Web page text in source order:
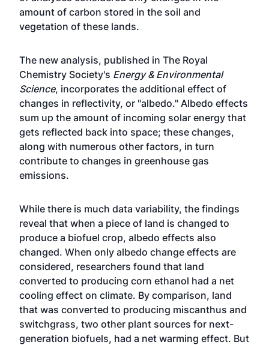
amount of carbon stored in the soil and
vegetation of these lands.
The new analysis, published in The Royal
Chemistry Society's Energy & Environmental
Science, incorporates the additional effect of
changes in reflectivity, or "albedo." Albedo effects
sum up the amount of incoming solar energy that
gets reflected back into space; these changes,
along with numerous other factors, in turn
contribute to changes in greenhouse gas
emissions.
While there is much data variability, the findings
reveal that when a piece of land is changed to
produce a biofuel crop, albedo effects also
changed. When only albedo change effects are
considered, researchers found that land
converted to producing corn ethanol had a net
cooling effect on climate. By comparison, land
that was converted to producing miscanthus and
switchgrass, two other plant sources for next-
generation biofuels, had a net warming effect. But